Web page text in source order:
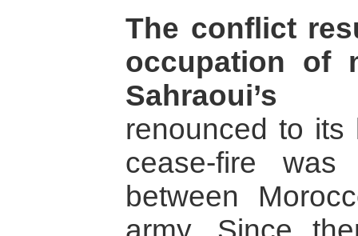
The conflict
occupation of
Sahraoui’s
renounced to
cease-fire
between